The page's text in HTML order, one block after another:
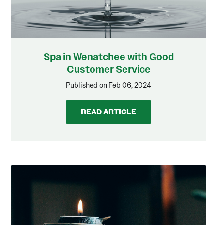
Spa in Wenatchee with Good
Customer Service
Published on Feb 06, 2024
READ ARTICLE